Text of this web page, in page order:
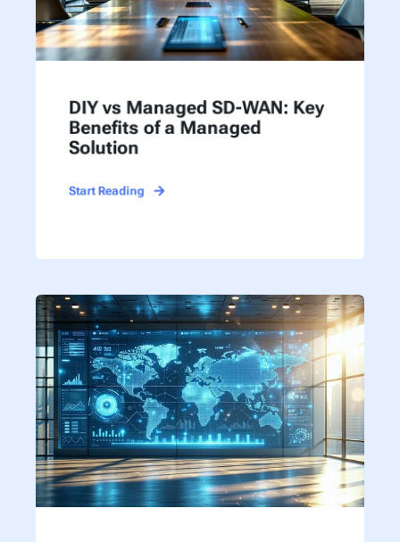
DIY vs Managed SD-WAN: Key
Benefits of a Managed
Solution
Start Reading